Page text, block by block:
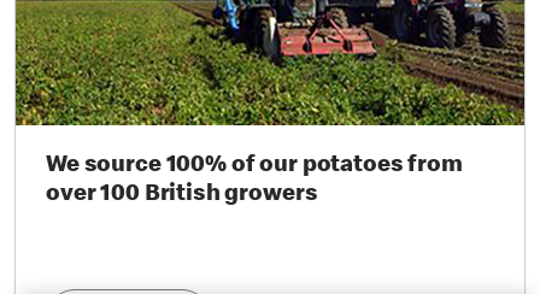
We source 100% of our potatoes from
over 100 British growers